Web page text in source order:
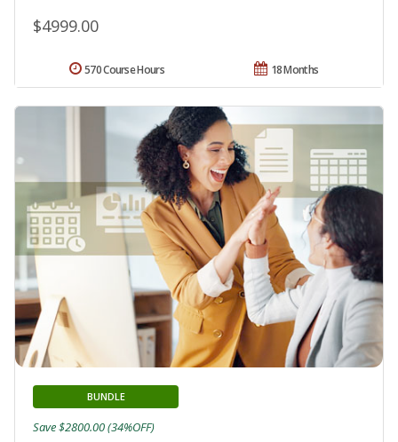
$4999.00
18 Months
570 Course Hours
BUNDLE
Save $2800.00 (34%OFF)